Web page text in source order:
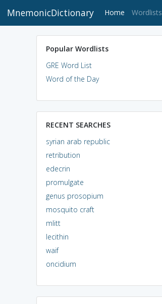
MnemonicDictionary Home (current)
Wordlists
Popular Wordlists
GRE Word List
Word of the Day
RECENT SEARCHES
syrian arab republic
retribution
edecrin
promulgate
genus prosopium
mosquito craft
mlitt
lecithin
waif
oncidium